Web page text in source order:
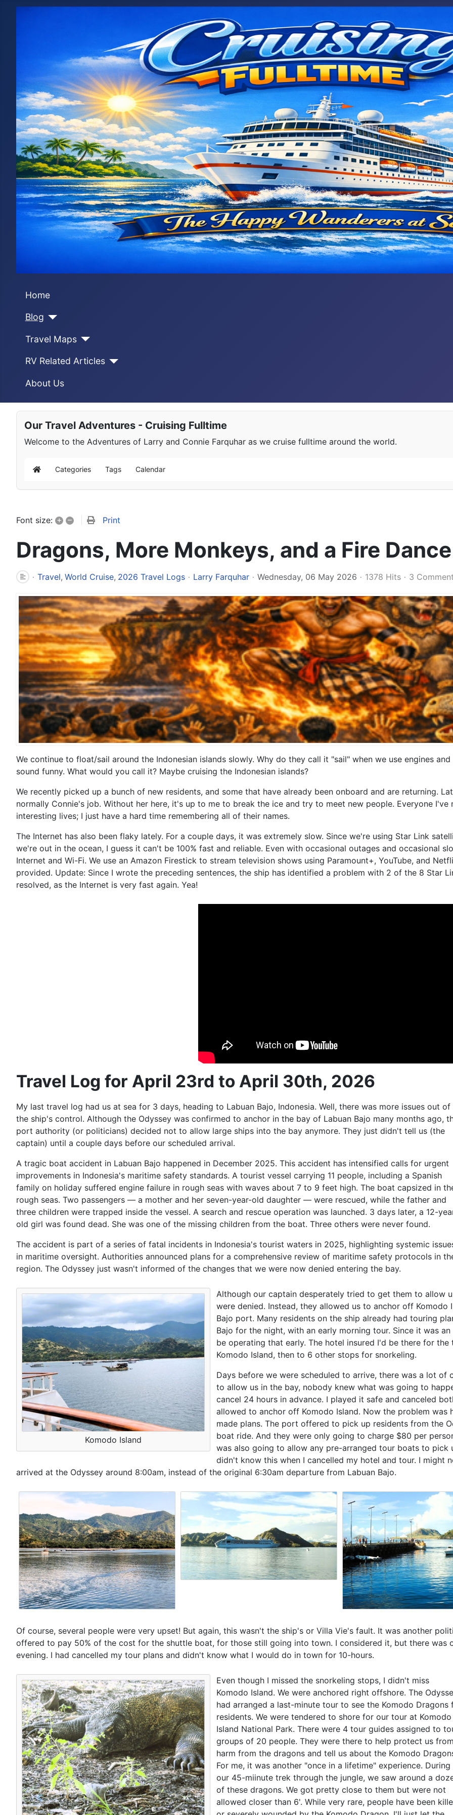
Home
Blog
Travel Maps
RV Related Articles
About Us
Our Travel Adventures - Cruising Fulltime
Welcome to the Adventures of Larry and Connie Farquhar as we cruise fulltime around the world.
Home Categories Tags Calendar
Font size: + – Print
Dragons, More Monkeys, and a Fire
Travel World Cruise 2026 Travel Logs Larry Farquhar Wednesday, 06 May 2026 1378 Hits 3
We continue to float/sail around the Indonesian islands slowly. Why do they call it "sail" when we use engines
sound funny. What would you call it? Maybe cruising the Indonesian islands?
We recently picked up a bunch of new residents, and some that have already been onboard and are returning.
normally Connie's job. Without her here, it's up to me to break the ice and try to meet new people. Everyone
interesting lives; I just have a hard time remembering all of their names.
The Internet has also been flaky lately. For a couple days, it was extremely slow. Since we're using Star Link
we're out in the ocean, I guess it can't be 100% fast and reliable. Even with occasional outages and occasional
Internet and Wi-Fi. We use an Amazon Firestick to stream television shows using Paramount+, YouTube, and
provided. Update: Since I wrote the preceding sentences, the ship has identified a problem with 2 of the 8 Star
resolved, as the Internet is very fast again. Yea!
Travel Log for April 23rd to April 30th, 2026
My last travel log had us at sea for 3 days, heading to Labuan Bajo, Indonesia. Well, there was more issues out of
the ship's control. Although the Odyssey was confirmed to anchor in the bay of Labuan Bajo many months ago,
port authority (or politicians) decided not to allow large ships into the bay anymore. They just didn't tell us (the
captain) until a couple days before our scheduled arrival.
A tragic boat accident in Labuan Bajo happened in December 2025. This accident has intensified calls for urgent
improvements in Indonesia's maritime safety standards. A tourist vessel carrying 11 people, including a Spanish
family on holiday suffered engine failure in rough seas with waves about 7 to 9 feet high. The boat capsized in
rough seas. Two passengers — a mother and her seven-year-old daughter — were rescued, while the father and
three children were trapped inside the vessel. A search and rescue operation was launched. 3 days later, a 12-
old girl was found dead. She was one of the missing children from the boat. Three others were never found.
The accident is part of a series of fatal incidents in Indonesia's tourist waters in 2025, highlighting systemic
in maritime oversight. Authorities announced plans for a comprehensive review of maritime safety protocols in
region. The Odyssey just wasn't informed of the changes that we were now denied entering the bay.
Komodo Island
Although our captain desperately tried to get them to allow
were denied. Instead, they allowed us to anchor off
Bajo port. Many residents on the ship already had touring
Bajo for the night, with an early morning tour. Since it was
be operating that early. The hotel insured I'd be there for
Komodo Island, then to 6 other stops for snorkeling.
Days before we were scheduled to arrive, there was a lot
to allow us in the bay, nobody knew what was going to
cancel 24 hours in advance. I played it safe and canceled
allowed to anchor off Komodo Island. Now the problem
made plans. The port offered to pick up residents from the
boat ride. And they were only going to charge $80 per
was also going to allow any pre-arranged tour boats to
didn't know this when I cancelled my hotel and tour. I might
arrived at the Odyssey around 8:00am, instead of the original 6:30am departure from Labuan Bajo.
Of course, several people were very upset! But again, this wasn't the ship's or Villa Vie's fault. It was another
offered to pay 50% of the cost for the shuttle boat, for those still going into town. I considered it, but there was
evening. I had cancelled my tour plans and didn't know what I would do in town for 10-hours.
Even though I missed the snorkeling stops, I didn't miss
Komodo Island. We were anchored right offshore. The
had arranged a last-minute tour to see the Komodo Dragons
residents. We were tendered to shore for our tour at Komodo
Island National Park. There were 4 tour guides assigned to
groups of 20 people. They were there to help protect us
harm from the dragons and tell us about the Komodo
For me, it was another "once in a lifetime" experience. During
our 45-miinute trek through the jungle, we saw around a
of these dragons. We got pretty close to them but were not
allowed closer than 6'. While very rare, people have been